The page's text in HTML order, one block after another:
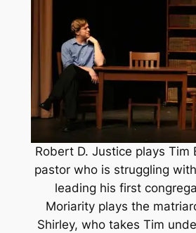
Robert D. Justice plays Tim
pastor who is struggling
leading his first
Moriarity plays the
Shirley, who takes Tim